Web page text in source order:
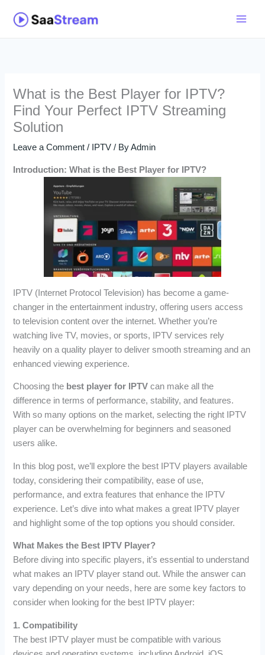
What is the Best Player for IPTV?
Find Your Perfect IPTV Streaming
Solution
Leave a Comment / IPTV / ByAdmin
Introduction: What is the Best Player for IPTV?
IPTV (Internet Protocol Television) has become a game-
changer in the entertainment industry, offering users access
to television content over the internet. Whether you’re
watching live TV, movies, or sports, IPTV services rely
heavily on a quality player to deliver smooth streaming and an
enhanced viewing experience.
Choosing the best player for IPTV can make all the
difference in terms of performance, stability, and features.
With so many options on the market, selecting the right IPTV
player can be overwhelming for beginners and seasoned
users alike.
In this blog post, we’ll explore the best IPTV players available
today, considering their compatibility, ease of use,
performance, and extra features that enhance the IPTV
experience. Let’s dive into what makes a great IPTV player
and highlight some of the top options you should consider.
What Makes the Best IPTV Player?
Before diving into specific players, it’s essential to understand
what makes an IPTV player stand out. While the answer can
vary depending on your needs, here are some key factors to
consider when looking for the best IPTV player:
1. Compatibility
The best IPTV player must be compatible with various